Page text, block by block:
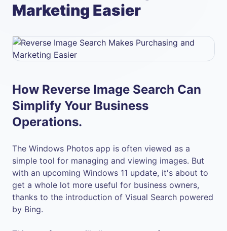
Marketing Easier
How Reverse Image Search Can
Simplify Your Business
Operations.
The Windows Photos app is often viewed as a
simple tool for managing and viewing images. But
with an upcoming Windows 11 update, it's about to
get a whole lot more useful for business owners,
thanks to the introduction of Visual Search powered
by Bing.